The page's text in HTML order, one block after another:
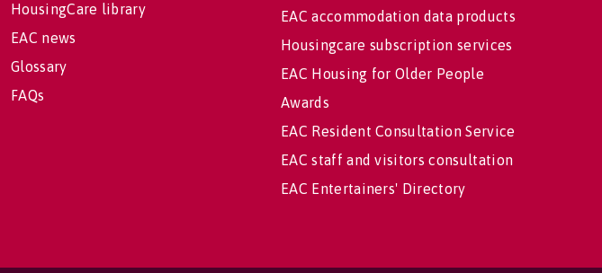
HousingCare library
EAC news
Glossary
FAQs
EAC accommodation data products
Housingcare subscription services
EAC Housing for Older People
Awards
EAC Resident Consultation Service
EAC staff and visitors consultation
EAC Entertainers' Directory